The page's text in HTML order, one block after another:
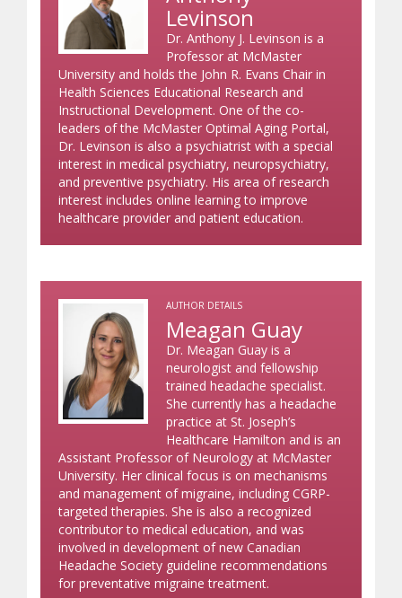
Levinson
Dr. Anthony J. Levinson is a
Professor at McMaster
University and holds the John R. Evans Chair in
Health Sciences Educational Research and
Instructional Development. One of the co-
leaders of the McMaster Optimal Aging Portal,
Dr. Levinson is also a psychiatrist with a special
interest in medical psychiatry, neuropsychiatry,
and preventive psychiatry. His area of research
interest includes online learning to improve
healthcare provider and patient education.
AUTHOR DETAILS
Meagan Guay
Dr. Meagan Guay is a
neurologist and fellowship
trained headache specialist.
She currently has a headache
practice at St. Joseph’s
Healthcare Hamilton and is an
Assistant Professor of Neurology at McMaster
University. Her clinical focus is on mechanisms
and management of migraine, including CGRP-
targeted therapies. She is also a recognized
contributor to medical education, and was
involved in development of new Canadian
Headache Society guideline recommendations
for preventative migraine treatment.